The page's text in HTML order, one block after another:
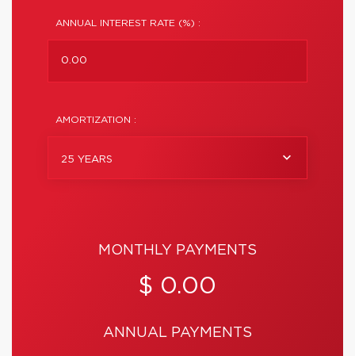
ANNUAL INTEREST RATE (%) :
AMORTIZATION :
25 YEARS
MONTHLY PAYMENTS
$ 0.00
ANNUAL PAYMENTS